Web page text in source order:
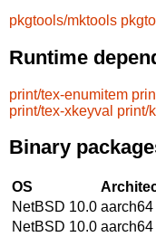
pkgtools/mktools
Runtime
print/tex-enumitem
print/tex-xkeyval print/
Binary
OS
NetBSD 10.0 aarch64
NetBSD 10.0 aarch64